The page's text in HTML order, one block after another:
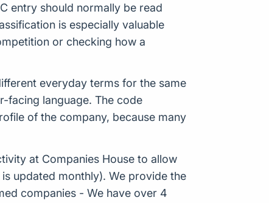
entry should normally be read
is especially valuable
or checking how a
everyday terms for the same
facing language. The code
of the company, because many
at Companies House to allow
updated monthly). We provide the
companies - We have over 4